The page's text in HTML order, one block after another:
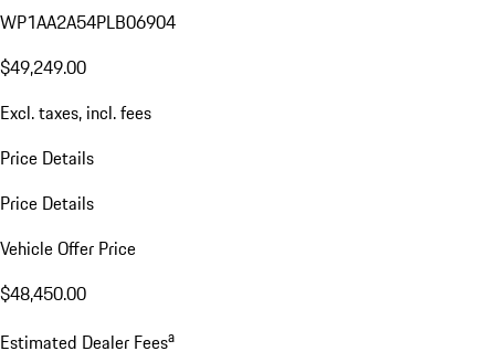
WP1AA2A54PLB06904
$49,249.00
Excl. taxes, incl. fees
Price Details
Price Details
Vehicle Offer Price
$48,450.00
Estimated Dealer Feesa